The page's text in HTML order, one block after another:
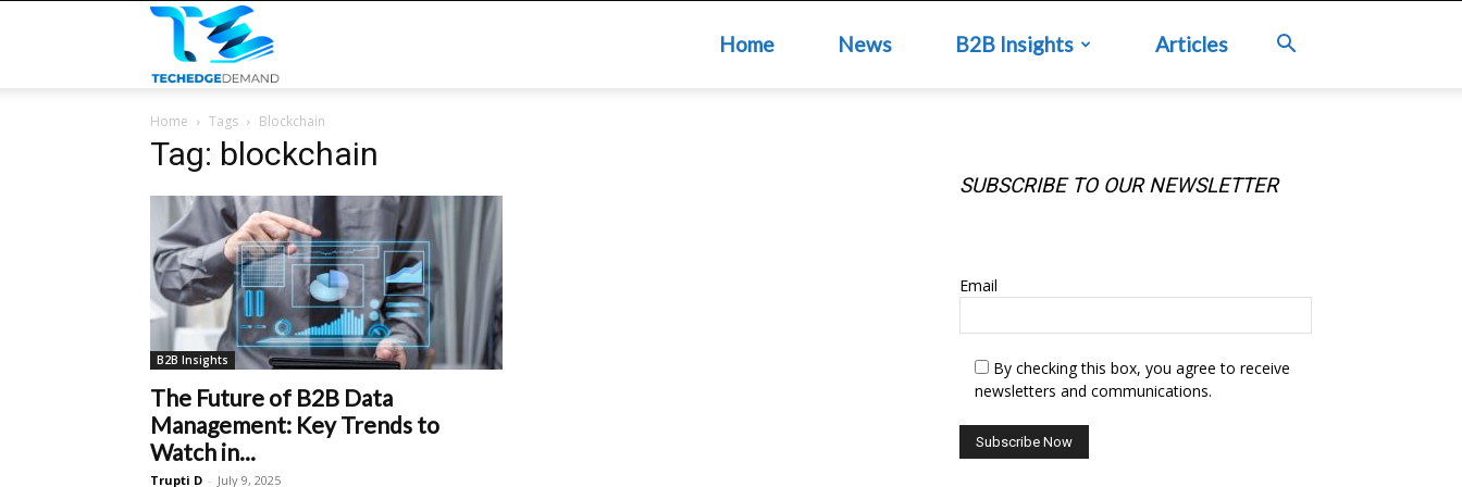
Home News B2B Insights Articles
Home Tags Blockchain
Tag: blockchain
B2B Insights
The Future of B2B Data
Management: Key Trends to
Watch in...
Trupti D - July 9, 2025
SUBSCRIBE TO OUR NEWSLETTER
Email
By checking this box, you agree to receive
newsletters and communications.